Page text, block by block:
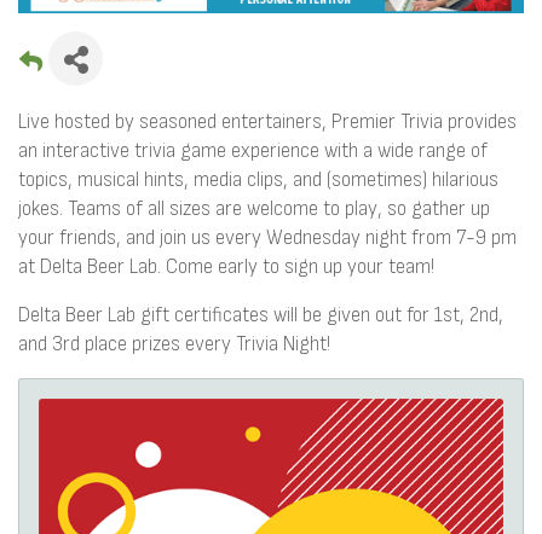
Live hosted by seasoned entertainers, Premier Trivia provides
an interactive trivia game experience with a wide range of
topics, musical hints, media clips, and (sometimes) hilarious
jokes. Teams of all sizes are welcome to play, so gather up
your friends, and join us every Wednesday night from 7-9 pm
at Delta Beer Lab. Come early to sign up your team!
Delta Beer Lab gift certificates will be given out for 1st, 2nd,
and 3rd place prizes every Trivia Night!